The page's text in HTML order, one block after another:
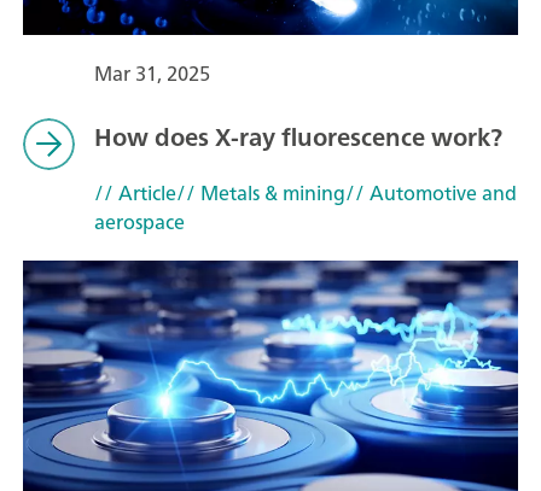
Mar 31, 2025
How does X-ray fluorescence work?
// Article// Metals & mining// Automotive and
aerospace